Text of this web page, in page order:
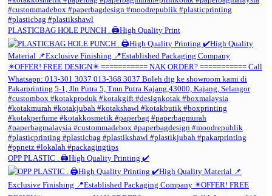
PLASTICBAG HOLE PUNCH . 🖨️High Quality Print
OPP PLASTIC . 🖨️High Quality Printing ✔️